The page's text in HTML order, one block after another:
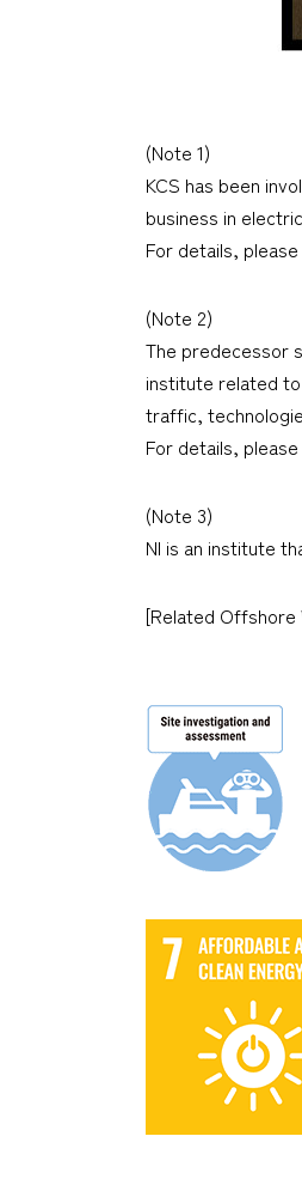
(Note 1)
KCS has been
business in
For details,
(Note 2)
The predecessor
institute related
traffic,
For details,
(Note 3)
NI is an institute
[Related Offshore